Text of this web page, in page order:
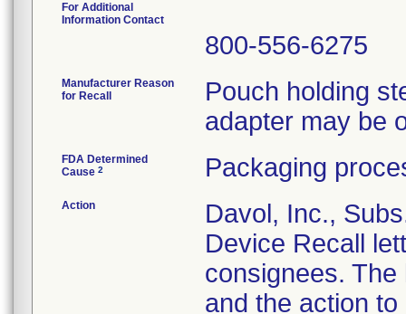
For Additional
Information Contact
800-556-6275
Manufacturer Reason
for Recall
Pouch holding
adapter may be
FDA Determined
Cause 2 Packaging
Action
Davol, Inc.,
Device Recall
consignees.
and the action